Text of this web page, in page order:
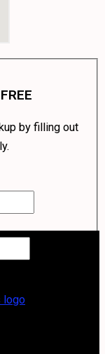
by filling out
Stha